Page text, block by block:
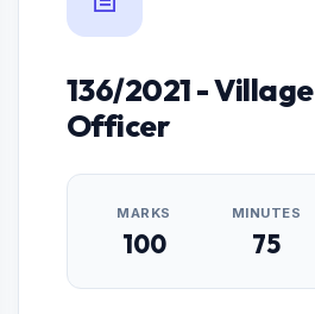
136/2021 -
Officer
MARKS
100
MINUTES
75